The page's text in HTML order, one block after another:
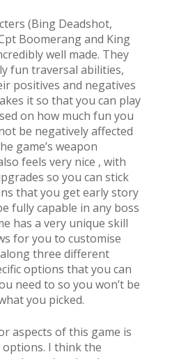
(Bing Deadshot,
Boomerang and King
well made. They
fun traversal abilities,
positives and negatives
it so that you can play
on how much fun you
be negatively affected
game’s weapon
feels very nice , with
so you can stick
that you get early story
fully capable in any boss
has a very unique skill
for you to customise
three different
options that you can
need to so you won’t be
you picked.
aspects of this game is
I think the